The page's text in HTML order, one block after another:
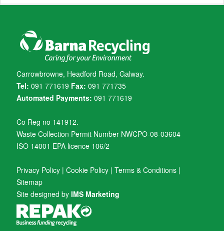
Carrowbrowne, Headford Road, Galway.
Tel: 091 771619 Fax: 091 771735
Automated Payments: 091 771619
Co Reg no 141912.
Waste Collection Permit Number NWCPO-08-03604
ISO 14001 EPA licence 106/2
Privacy Policy | Cookie Policy | Terms & Conditions |
Sitemap
Site designed by IMS Marketing